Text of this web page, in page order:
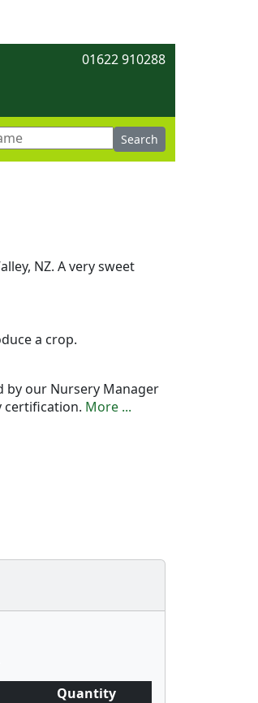
01622 910288
NZ. A very sweet
a crop.
by our Nursery Manager
certification. More ...
Quantity